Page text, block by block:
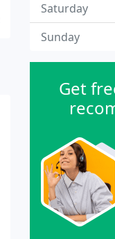
Saturday
Sunday
Get